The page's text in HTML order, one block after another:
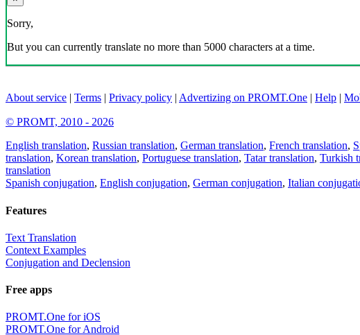
Sorry,
But you can currently translate no more than 5000 characters at a time.
About service | Terms | Privacy policy | Advertizing on PROMT.One | Help |
© PROMT, 2010 - 2026
English translation, Russian translation, German translation, French translation,
translation, Korean translation, Portuguese translation, Tatar translation, Turkish
translation
Spanish conjugation, English conjugation, German conjugation, Italian
Features
Text Translation
Context Examples
Conjugation and Declension
Free apps
PROMT.One for iOS
PROMT.One for Android